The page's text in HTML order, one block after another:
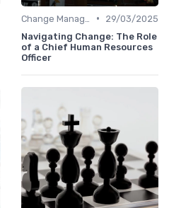
•
29/03/2025
Navigating Change: The Role
of a Chief Human Resources
Officer